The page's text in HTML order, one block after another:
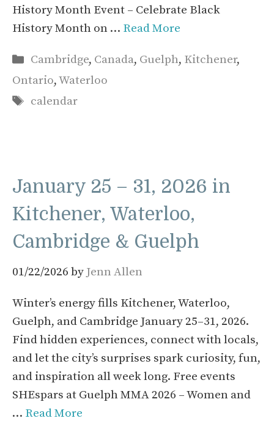
History Month Event – Celebrate Black
History Month on … Read More
Categories
Cambridge, Canada, Guelph, Kitchener,
Ontario,Waterloo
Tags
calendar
January 25 – 31, 2026 in
Kitchener, Waterloo,
Cambridge & Guelph
01/22/2026 by Jenn Allen
Winter’s energy fills Kitchener, Waterloo,
Guelph, and Cambridge January 25–31, 2026.
Find hidden experiences, connect with locals,
and let the city’s surprises spark curiosity, fun,
and inspiration all week long. Free events
SHEspars at Guelph MMA 2026 – Women and
… Read More